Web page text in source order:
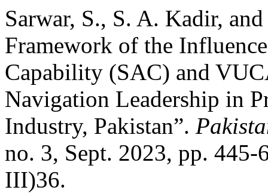
Sarwar, S., S. A. Kadir,
Framework of the
Capability (SAC) and
Navigation Leadership in
Industry, Pakistan”.
no. 3, Sept. 2023, pp.
III)36.